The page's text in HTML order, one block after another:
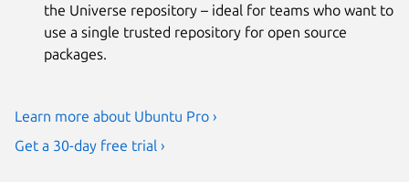
the Universe repository – ideal for teams who want to
use a single trusted repository for open source
packages.
Learn more about Ubuntu Pro ›
Get a 30-day free trial ›